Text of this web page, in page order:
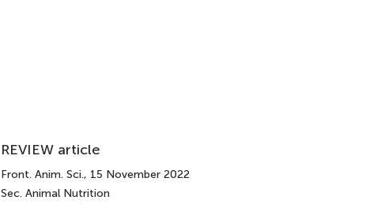
REVIEW article
Front. Anim. Sci., 15 November 2022
Sec. Animal Nutrition